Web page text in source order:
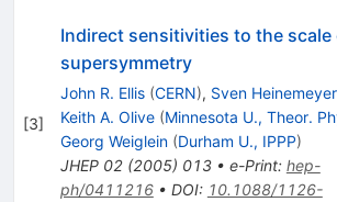
[3]
Indirect sensitivities to the scale
supersymmetry
John R. Ellis (CERN), Sven Heinemeyer
Keith A. Olive (Minnesota U., Theor.
Georg Weiglein (Durham U., IPPP)
JHEP 02(2005) 013• e-Print: hep-
ph/0411216• DOI: 10.1088/1126-